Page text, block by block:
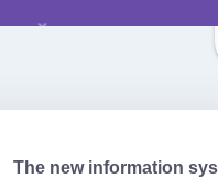
The new information